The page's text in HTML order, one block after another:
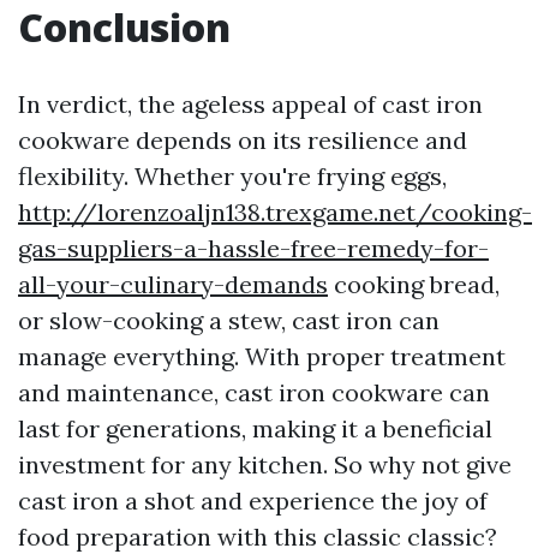
Conclusion
In verdict, the ageless appeal of cast iron
cookware depends on its resilience and
flexibility. Whether you're frying eggs,
http://lorenzoaljn138.trexgame.net/cooking-
gas-suppliers-a-hassle-free-remedy-for-
all-your-culinary-demands cooking bread,
or slow-cooking a stew, cast iron can
manage everything. With proper treatment
and maintenance, cast iron cookware can
last for generations, making it a beneficial
investment for any kitchen. So why not give
cast iron a shot and experience the joy of
food preparation with this classic classic?